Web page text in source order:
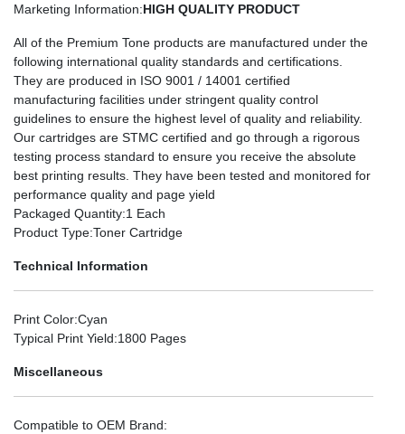
Marketing Information:HIGH QUALITY PRODUCT
All of the Premium Tone products are manufactured under the
following international quality standards and certifications.
They are produced in ISO 9001 / 14001 certified
manufacturing facilities under stringent quality control
guidelines to ensure the highest level of quality and reliability.
Our cartridges are STMC certified and go through a rigorous
testing process standard to ensure you receive the absolute
best printing results. They have been tested and monitored for
performance quality and page yield
Packaged Quantity:1 Each
Product Type:Toner Cartridge
Technical Information
Print Color:Cyan
Typical Print Yield:1800 Pages
Miscellaneous
Compatible to OEM Brand: